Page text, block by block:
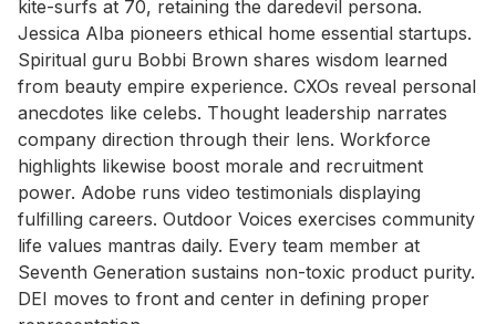
kite-surfs at 70, retaining the daredevil persona.
Jessica Alba pioneers ethical home essential startups.
Spiritual guru Bobbi Brown shares wisdom learned
from beauty empire experience. CXOs reveal personal
anecdotes like celebs. Thought leadership narrates
company direction through their lens. Workforce
highlights likewise boost morale and recruitment
power. Adobe runs video testimonials displaying
fulfilling careers. Outdoor Voices exercises community
life values mantras daily. Every team member at
Seventh Generation sustains non-toxic product purity.
DEI moves to front and center in defining proper